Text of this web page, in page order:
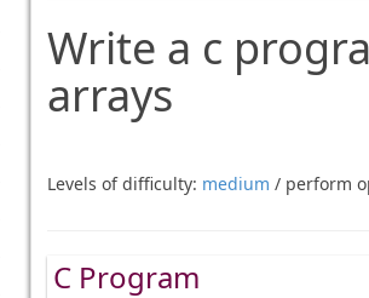
Write a c
arrays
Levels of difficulty: medium / perform
C Program